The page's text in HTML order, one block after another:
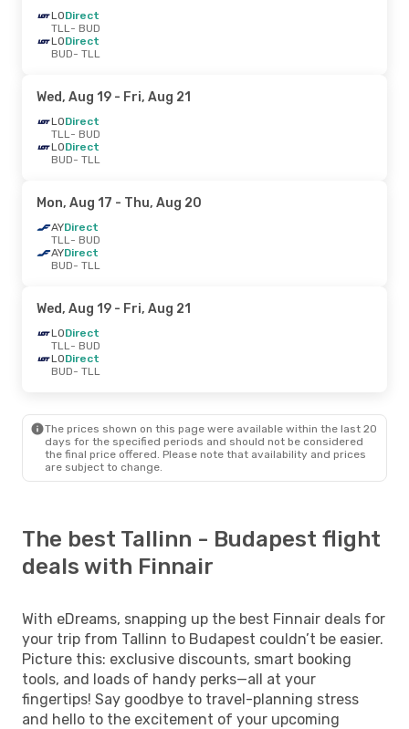
LODirect
TLL- BUD
LODirect
BUD- TLL
Wed, Aug 19 - Fri, Aug 21
LODirect
TLL- BUD
LODirect
BUD- TLL
Mon, Aug 17 - Thu, Aug 20
AYDirect
TLL- BUD
AYDirect
BUD- TLL
Wed, Aug 19 - Fri, Aug 21
LODirect
TLL- BUD
LODirect
BUD- TLL
The prices shown on this page were available within the last 20
days for the specified periods and should not be considered
the final price offered. Please note that availability and prices
are subject to change.
The best Tallinn - Budapest flight
deals with Finnair
With eDreams, snapping up the best Finnair deals for
your trip from Tallinn to Budapest couldn’t be easier.
Picture this: exclusive discounts, smart booking
tools, and loads of handy perks—all at your
fingertips! Say goodbye to travel-planning stress
and hello to the excitement of your upcoming